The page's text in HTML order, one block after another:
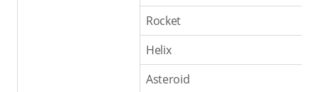
Rocket
Helix
Asteroid